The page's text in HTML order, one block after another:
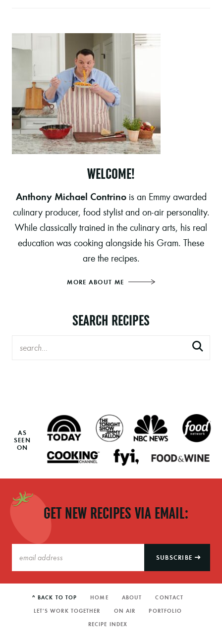
WELCOME!
Anthony Michael Contrinois an Emmy awarded
culinary producer, food stylist and on-air personality.
While classically trained in the culinary arts, his real
education was cooking alongside his Gram. These
are the recipes.
MORE ABOUT ME
SEARCH RECIPES
AS
SEEN
ON
GET NEW RECIPES VIA EMAIL:
SUBSCRIBE
^ BACK TO TOP HOME ABOUT
CONTACT
LET’S WORK TOGETHER
ON AIR
PORTFOLIO
RECIPE INDEX